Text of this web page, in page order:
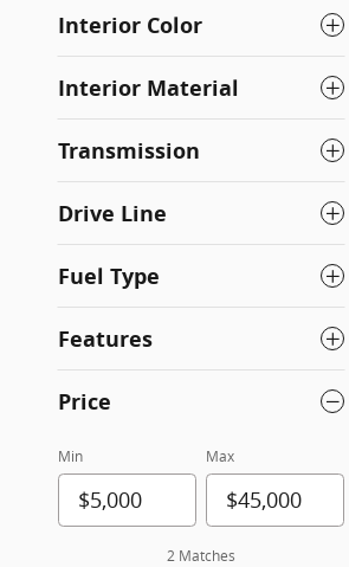
Interior Color
Interior Material
Transmission
Drive Line
Fuel Type
Features
Price
Min Max
2 Matches